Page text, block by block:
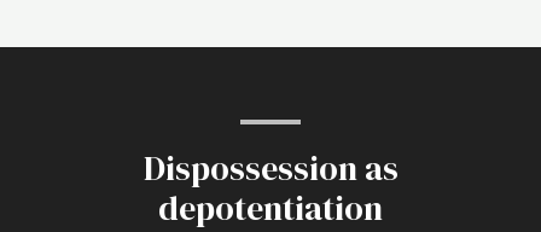
Dispossession as
depotentiation